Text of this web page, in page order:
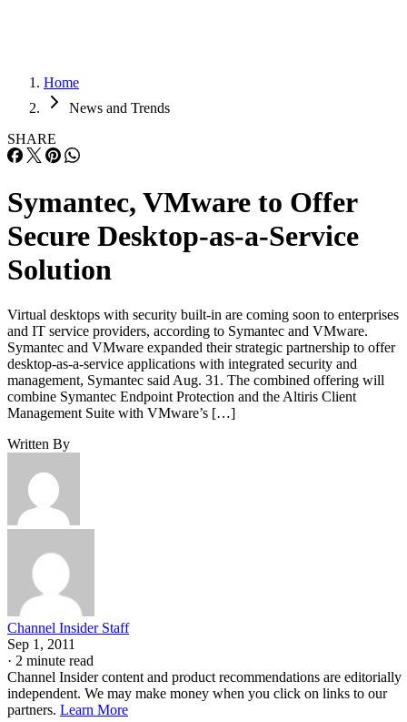
Home
News and Trends
SHARE
Symantec, VMware to Offer
Secure Desktop-as-a-Service
Solution
Virtual desktops with security built-in are coming soon to enterprises
and IT service providers, according to Symantec and VMware.
Symantec and VMware expanded their strategic partnership to offer
desktop-as-a-service applications with integrated security and
management, Symantec said Aug. 31. The combined offering will
combine Symantec Endpoint Protection and the Altiris Client
Management Suite with VMware’s […]
Written By
Channel Insider Staff
Sep 1, 2011
· 2 minute read
Channel Insider content and product recommendations are editorially
independent. We may make money when you click on links to our
partners. Learn More